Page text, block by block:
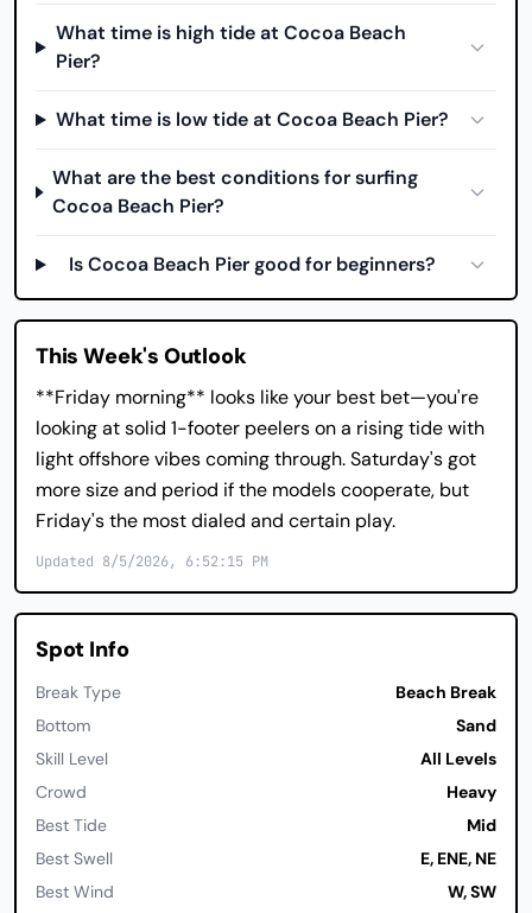
What time is high tide at Cocoa Beach
Pier?
What time is low tide at Cocoa Beach Pier?
What are the best conditions for surfing
Cocoa Beach Pier?
Is Cocoa Beach Pier good for beginners?
This Week's Outlook
**Friday morning** looks like your best bet—you're
looking at solid 1-footer peelers on a rising tide with
light offshore vibes coming through. Saturday's got
more size and period if the models cooperate, but
Friday's the most dialed and certain play.
Updated 8/5/2026, 6:52:15 PM
Spot Info
Break Type
Beach Break
Bottom
Sand
Skill Level
All Levels
Crowd
Heavy
Best Tide
Mid
Best Swell
E, ENE, NE
Best Wind
W, SW